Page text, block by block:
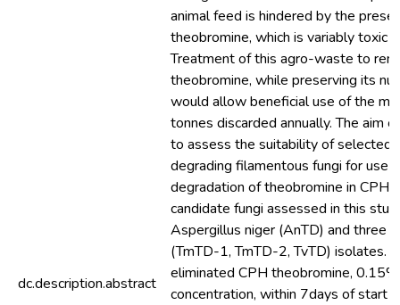
dc.description.abstract
animal feed is hindered by the
theobromine, which is variably toxic
Treatment of this agro-waste to
theobromine, while preserving its
would allow beneficial use of the
tonnes discarded annually. The aim
to assess the suitability of selected
degrading filamentous fungi for use
degradation of theobromine in CPH.
candidate fungi assessed in this
Aspergillus niger (AnTD) and three
(TmTD-1, TmTD-2, TvTD) isolates.
eliminated CPH theobromine,
concentration, within 7days of start